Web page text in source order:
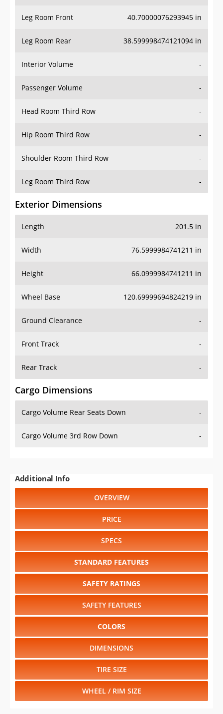
Leg Room Front 40.70000076293945 in
Leg Room Rear 38.599998474121094 in
Interior Volume -
Passenger Volume -
Head Room Third Row -
Hip Room Third Row -
Shoulder Room Third Row -
Leg Room Third Row -
Exterior Dimensions
Length 201.5 in
Width 76.5999984741211 in
Height 66.0999984741211 in
Wheel Base 120.69999694824219 in
Ground Clearance -
Front Track -
Rear Track -
Cargo Dimensions
Cargo Volume Rear Seats Down -
Cargo Volume 3rd Row Down -
Additional Info
OVERVIEW
PRICE
SPECS
STANDARD FEATURES
SAFETY RATINGS
SAFETY FEATURES
COLORS
DIMENSIONS
TIRE SIZE
WHEEL / RIM SIZE